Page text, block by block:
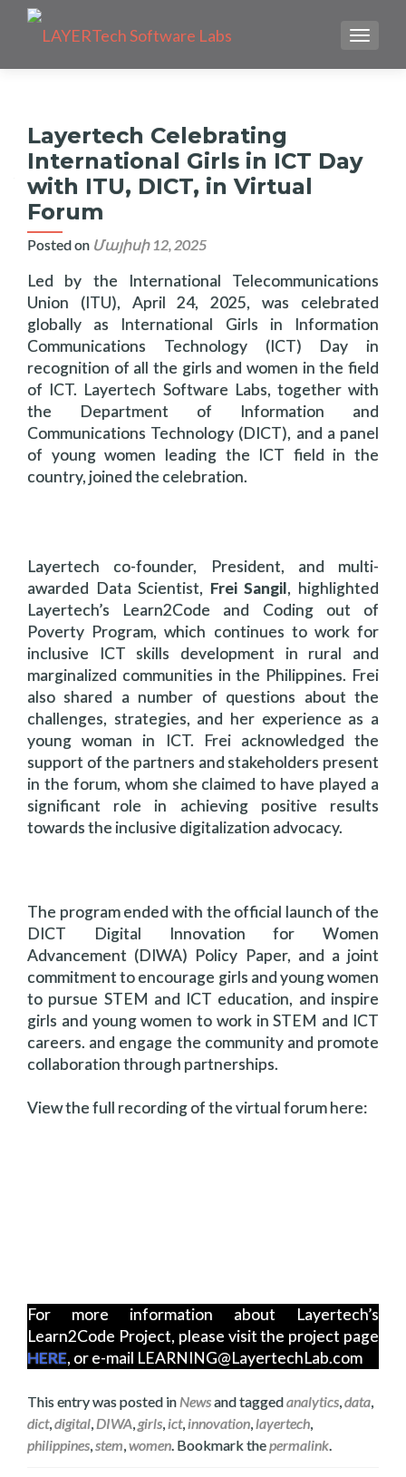
Layertech Celebrating
International Girls in ICT Day
with ITU, DICT, in Virtual
Forum
Posted on Մայիսի 12, 2025
Led by the International Telecommunications
Union (ITU), April 24, 2025, was celebrated
globally as International Girls in Information
Communications Technology (ICT) Day in
recognition of all the girls and women in the field
of ICT. Layertech Software Labs, together with
the Department of Information and
Communications Technology (DICT), and a panel
of young women leading the ICT field in the
country, joined the celebration.
Layertech co-founder, President, and multi-
awarded Data Scientist, Frei Sangil, highlighted
Layertech’s Learn2Code and Coding out of
Poverty Program, which continues to work for
inclusive ICT skills development in rural and
marginalized communities in the Philippines. Frei
also shared a number of questions about the
challenges, strategies, and her experience as a
young woman in ICT. Frei acknowledged the
support of the partners and stakeholders present
in the forum, whom she claimed to have played a
significant role in achieving positive results
towards the inclusive digitalization advocacy.
The program ended with the official launch of the
DICT Digital Innovation for Women
Advancement (DIWA) Policy Paper, and a joint
commitment to encourage girls and young women
to pursue STEM and ICT education, and inspire
girls and young women to work in STEM and ICT
careers. and engage the community and promote
collaboration through partnerships.
View the full recording of the virtual forum here:
For more information about Layertech’s
Learn2Code Project, please visit the project page
HERE, or e-mail LEARNING@LayertechLab.com
This entry was posted in Newsand taggedanalytics,data,
dict,digital, DIWA,girls,ict,innovation,layertech,
philippines,stem,women. Bookmark thepermalink.